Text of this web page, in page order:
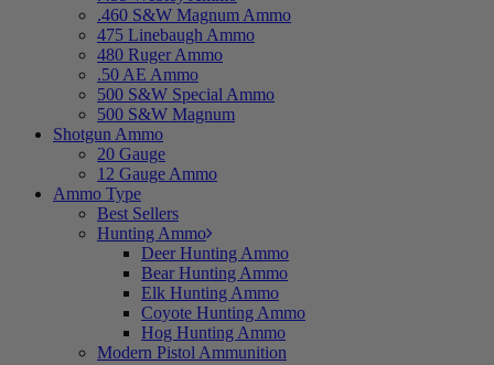
.460 S&W Magnum Ammo
475 Linebaugh Ammo
480 Ruger Ammo
.50 AE Ammo
500 S&W Special Ammo
500 S&W Magnum
Shotgun Ammo
20 Gauge
12 Gauge Ammo
Ammo Type
Best Sellers
Hunting Ammo
Deer Hunting Ammo
Bear Hunting Ammo
Elk Hunting Ammo
Coyote Hunting Ammo
Hog Hunting Ammo
Modern Pistol Ammunition